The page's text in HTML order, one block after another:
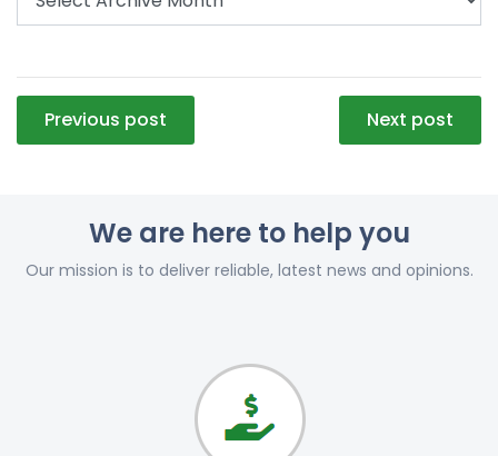
Post
navigation
Previous post Next post
We are here to help you
Our mission is to deliver reliable, latest news and opinions.